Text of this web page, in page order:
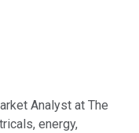
Analyst at The
energy,